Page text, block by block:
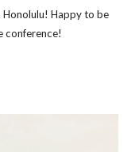
Honolulu! Happy to be
conference!